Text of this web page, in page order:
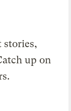
stories,
up on